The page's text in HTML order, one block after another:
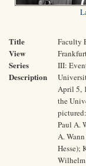
Title Faculty
View
Series III:
Description
April 5,
the
Paul A.
A.
Hesse);
Wilhelm